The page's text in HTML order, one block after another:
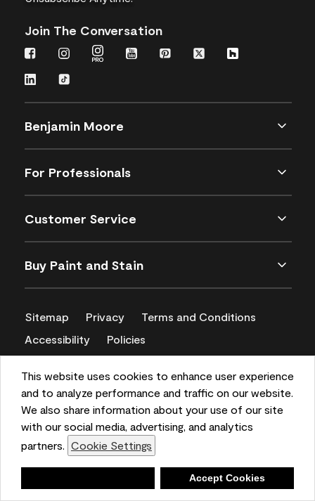
This website uses cookies to enhance user experience
and to analyze performance and traffic on our website.
We also share information about your use of our site
with our social media, advertising, and analytics
partners. Cookie Settings
Accept Cookies
Join The Conversation
Benjamin Moore
For Professionals
Customer Service
Buy Paint and Stain
Sitemap Privacy
Terms and Conditions
Accessibility
Policies